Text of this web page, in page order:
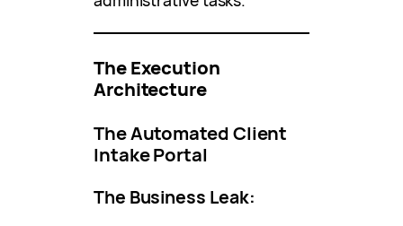
The Execution
Architecture
The Automated Client
Intake Portal
The Business Leak: